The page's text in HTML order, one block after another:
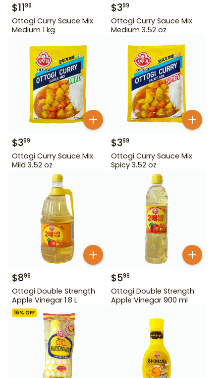
$1199
Ottogi Curry Sauce Mix
Medium 1 kg
$399
Ottogi Curry Sauce Mix
Medium 3.52 oz
$399
Ottogi Curry Sauce Mix
Mild 3.52 oz
$399
Ottogi Curry Sauce Mix
Spicy 3.52 oz
$899
Ottogi Double Strength
Apple Vinegar 1.8 L
$599
Ottogi Double Strength
Apple Vinegar 900 ml
16% OFF